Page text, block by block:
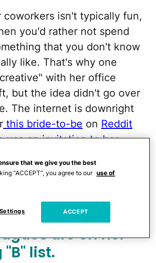
coworkers isn't typically fun,
you'd rather not spend
that you don't know
like. That's why one
with her office
but the idea didn't go over
The internet is downright
this bride-to-be on Reddit
use aninvitation to her
she
is that most of
are on her
list.
that we give you the best
“ACCEPT”, you agree to our use of
ACCEPT